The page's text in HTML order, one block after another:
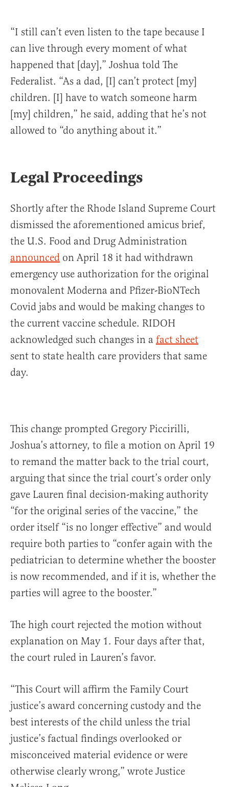
“I still can’t even listen to the tape because I
can live through every moment of what
happened that [day],” Joshua told The
Federalist. “As a dad, [I] can’t protect [my]
children. [I] have to watch someone harm
[my] children,” he said, adding that he’s not
allowed to “do anything about it.”
Legal Proceedings
Shortly after the Rhode Island Supreme Court
dismissed the aforementioned amicus brief,
the U.S. Food and Drug Administration
announced on April 18 it had withdrawn
emergency use authorization for the original
monovalent Moderna and Pfizer-BioNTech
Covid jabs and would be making changes to
the current vaccine schedule. RIDOH
acknowledged such changes in a fact sheet
sent to state health care providers that same
day.
This change prompted Gregory Piccirilli,
Joshua’s attorney, to file a motion on April 19
to remand the matter back to the trial court,
arguing that since the trial court’s order only
gave Lauren final decision-making authority
“for the original series of the vaccine,” the
order itself “is no longer effective” and would
require both parties to “confer again with the
pediatrician to determine whether the booster
is now recommended, and if it is, whether the
parties will agree to the booster.”
The high court rejected the motion without
explanation on May 1. Four days after that,
the court ruled in Lauren’s favor.
“This Court will affirm the Family Court
justice’s award concerning custody and the
best interests of the child unless the trial
justice’s factual findings overlooked or
misconceived material evidence or were
otherwise clearly wrong,” wrote Justice